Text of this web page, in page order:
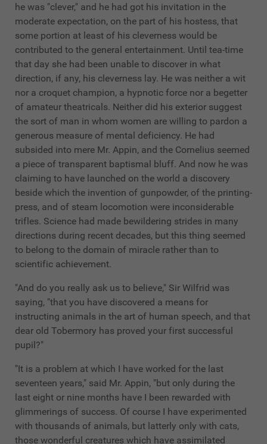
he was "clever," and he had got his invitation in the
moderate expectation, on the part of his hostess, that
some portion at least of his cleverness would be
contributed to the general entertainment. Until tea-time
that day she had been unable to discover in what
direction, if any, his cleverness lay. He was neither a wit
nor a croquet champion, a hypnotic force nor a begetter
of amateur theatricals. Neither did his exterior suggest
the sort of man in whom women are willing to pardon a
generous measure of mental deficiency. He had
subsided into mere Mr. Appin, and the Cornelius seemed
a piece of transparent baptismal bluff. And now he was
claiming to have launched on the world a discovery
beside which the invention of gunpowder, of the printing-
press, and of steam locomotion were inconsiderable
trifles. Science had made bewildering strides in many
directions during recent decades, but this thing seemed
to belong to the domain of miracle rather than to
scientific achievement.
"And do you really ask us to believe," Sir Wilfrid was
saying, "that you have discovered a means for
instructing animals in the art of human speech, and that
dear old Tobermory has proved your first successful
pupil?"
"It is a problem at which I have worked for the last
seventeen years," said Mr. Appin, "but only during the
last eight or nine months have I been rewarded with
glimmerings of success. Of course I have experimented
with thousands of animals, but latterly only with cats,
those wonderful creatures which have assimilated